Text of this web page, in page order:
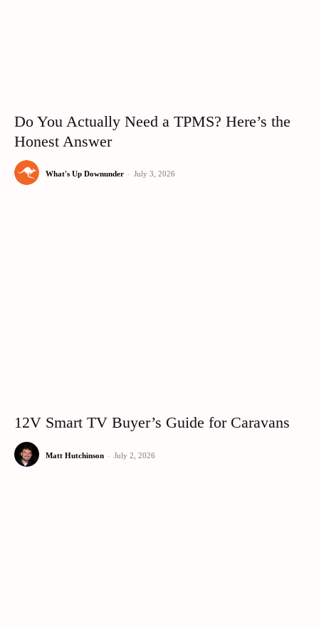
Do You Actually Need a TPMS? Here’s the
Honest Answer
What's Up Downunder - July 3, 2026
12V Smart TV Buyer’s Guide for Caravans
Matt Hutchinson - July 2, 2026